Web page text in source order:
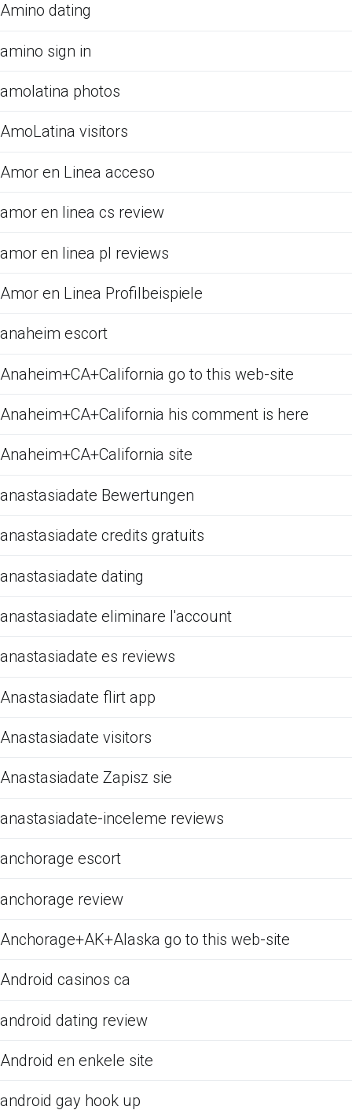
Amino dating
amino sign in
amolatina photos
AmoLatina visitors
Amor en Linea acceso
amor en linea cs review
amor en linea pl reviews
Amor en Linea Profilbeispiele
anaheim escort
Anaheim+CA+California go to this web-site
Anaheim+CA+California his comment is here
Anaheim+CA+California site
anastasiadate Bewertungen
anastasiadate credits gratuits
anastasiadate dating
anastasiadate eliminare l'account
anastasiadate es reviews
Anastasiadate flirt app
Anastasiadate visitors
Anastasiadate Zapisz sie
anastasiadate-inceleme reviews
anchorage escort
anchorage review
Anchorage+AK+Alaska go to this web-site
Android casinos ca
android dating review
Android en enkele site
android gay hook up